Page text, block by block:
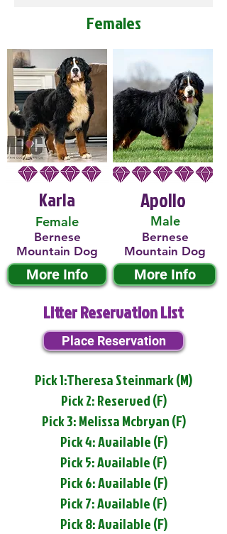
Females
Karla
Female
Bernese
Mountain Dog
More Info
Male
Apollo
Bernese
Mountain Dog
More Info
Litter Reservation List
Place Reservation
Pick 1:Theresa Steinmark (M)
Pick 2: Reserved (F)
Pick 3: Melissa Mcbryan (F)
Pick 4: Available (F)
Pick 5: Available (F)
Pick 6: Available (F)
Pick 7: Available (F)
Pick 8: Available (F)